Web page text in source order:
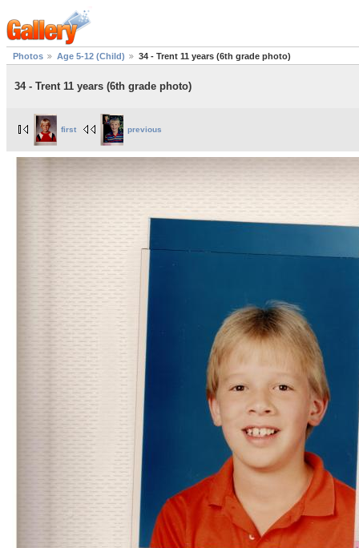
Photos Age 5-12 (Child) 34 - Trent 11 years (6th grade photo)
34 - Trent 11 years (6th grade photo)
first previous